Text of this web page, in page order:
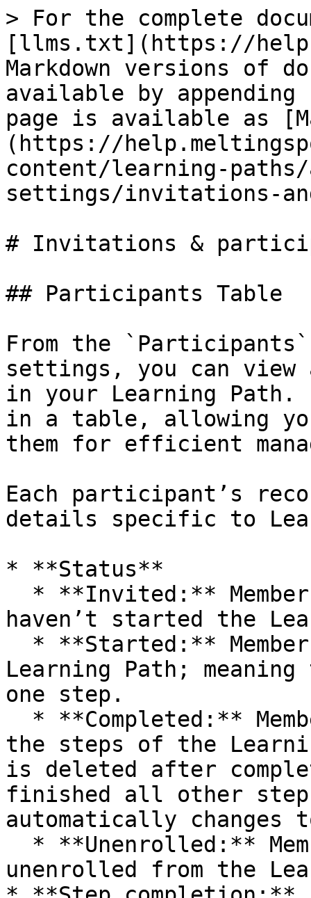
> For the complete
[llms.txt](https://
Markdown versions of
available by
page is available as
(https://
content/learning-
settings/invitations-
# Invitations &
## Participants Table
From the
settings, you can
in your Learning
in a table, allowing
them for efficient
Each participant’s
details specific to
* **Status**
haven’t started the
Learning Path;
one step.
the steps of the
is deleted after
finished all other
automatically changes
unenrolled from the